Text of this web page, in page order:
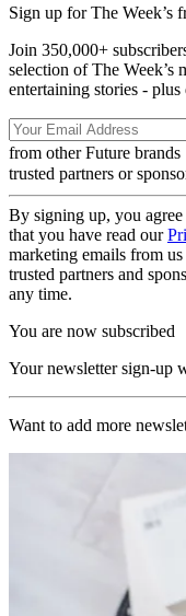
Sign up for The Week’s
Join 350,000+
selection of The Week’s
entertaining stories -
from other Future brands
trusted partners or
By signing up, you
that you have read our
marketing emails from
trusted partners and
any time.
You are now subscribed
Your newsletter sign-up
Want to add more